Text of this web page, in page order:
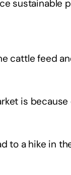
sustainable
cattle feed
is
to a hike in